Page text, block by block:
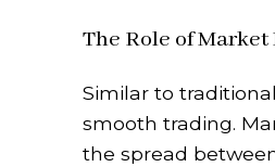
The Role of Market
Similar to
smooth trading.
the spread